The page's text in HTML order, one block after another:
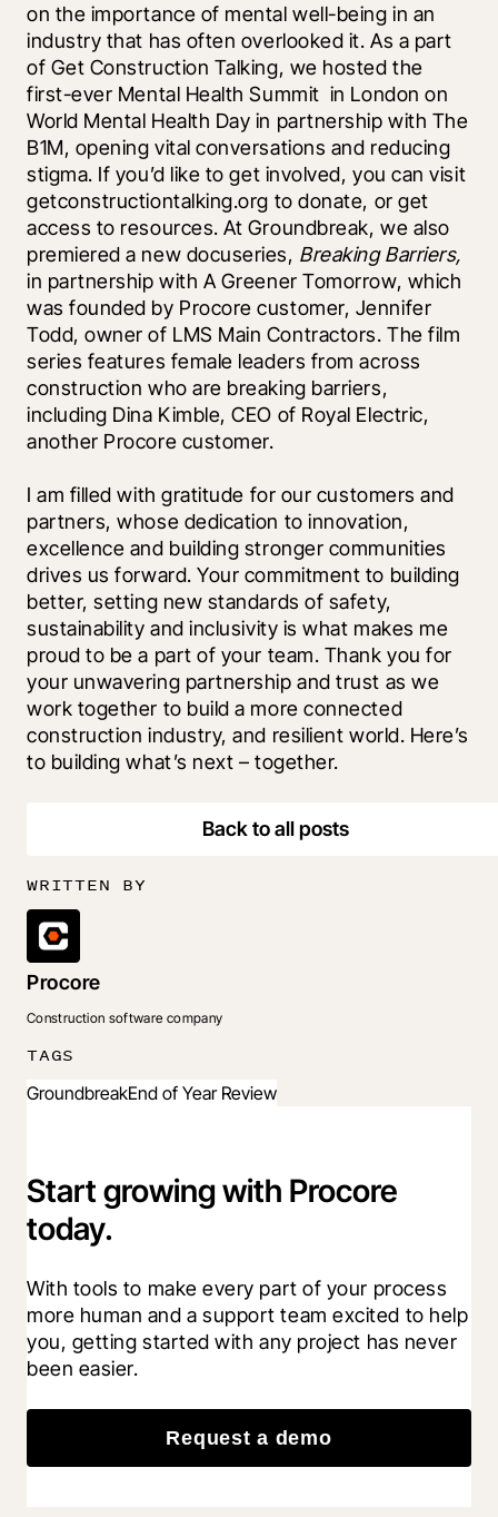
on the importance of mental well-being in an
industry that has often overlooked it. As a part
of Get Construction Talking, we hosted the
first-ever Mental Health Summit  in London on
World Mental Health Day in partnership with The
B1M, opening vital conversations and reducing
stigma. If you’d like to get involved, you can visit
getconstructiontalking.org to donate, or get
access to resources. At Groundbreak, we also
premiered a new docuseries,
in partnership with A Greener Tomorrow, which
was founded by Procore customer, Jennifer
Todd, owner of LMS Main Contractors. The film
series features female leaders from across
construction who are breaking barriers,
including Dina Kimble, CEO of Royal Electric,
another Procore customer.
I am filled with gratitude for our customers and
partners, whose dedication to innovation,
excellence and building stronger communities
drives us forward. Your commitment to building
better, setting new standards of safety,
sustainability and inclusivity is what makes me
proud to be a part of your team. Thank you for
your unwavering partnership and trust as we
work together to build a more connected
construction industry, and resilient world. Here’s
to building what’s next – together.
Back to all posts
WRITTEN BY
Procore
Construction software company
TAGS
GroundbreakEnd of Year Review
Start growing with Procore
today.
With tools to make every part of your process
more human and a support team excited to help
you, getting started with any project has never
been easier.
Request a demo